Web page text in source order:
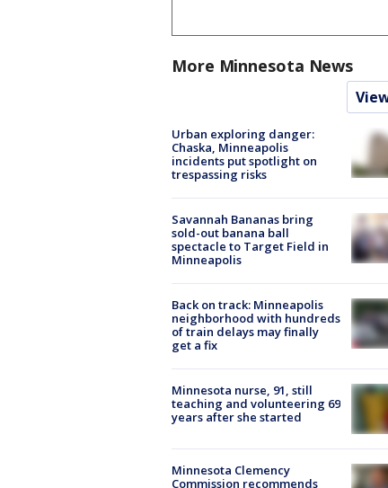
More Minnesota News
Urban exploring danger:
Chaska, Minneapolis
incidents put spotlight on
trespassing risks
Savannah Bananas bring
sold-out banana ball
spectacle to Target Field in
Minneapolis
Back on track: Minneapolis
neighborhood with hundreds
of train delays may finally
get a fix
Minnesota nurse, 91, still
teaching and volunteering 69
years after she started
Minnesota Clemency
Commission recommends